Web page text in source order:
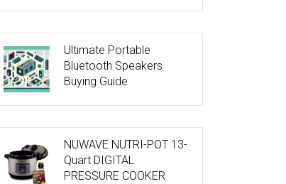
Ultimate Portable
Bluetooth Speakers
Buying Guide
NUWAVE NUTRI-POT 13-
Quart DIGITAL
PRESSURE COOKER